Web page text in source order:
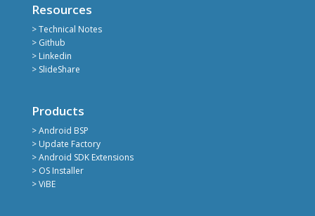
Resources
> Technical Notes
> Github
> Linkedin
> SlideShare
Products
> Android BSP
> Update Factory
> Android SDK Extensions
> OS Installer
> ViBE